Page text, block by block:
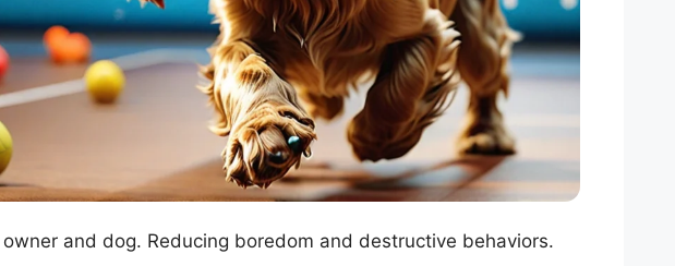
and dog. Reducing boredom and destructive behaviors.